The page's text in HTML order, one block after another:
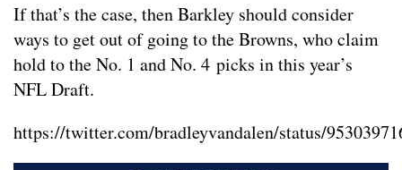
If that’s the case, then Barkley should consider
ways to get out of going to the Browns, who claim
hold to the No. 1 and No. 4 picks in this year’s
NFL Draft.
https://twitter.com/bradleyvandalen/status/